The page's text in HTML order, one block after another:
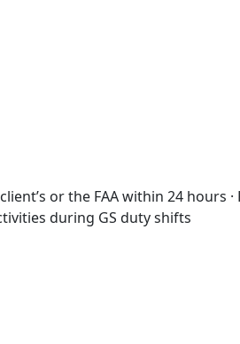
or the FAA within 24 hours ·
during GS duty shifts